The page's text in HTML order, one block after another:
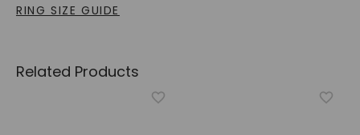
RING SIZE GUIDE
Related Products